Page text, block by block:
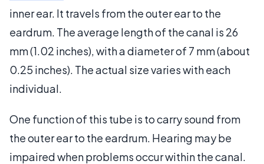
inner ear. It travels from the outer ear to the
eardrum. The average length of the canal is 26
mm (1.02 inches), with a diameter of 7 mm (about
0.25 inches). The actual size varies with each
individual.
One function of this tube is to carry sound from
the outer ear to the eardrum. Hearing may be
impaired when problems occur within the canal.